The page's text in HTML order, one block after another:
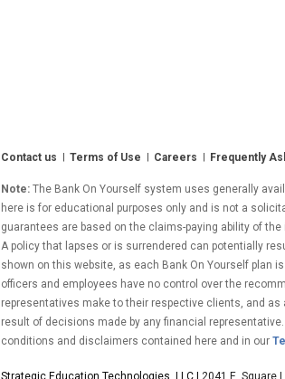
Contact us Terms of Use Careers Frequently
Note: The Bank On Yourself system uses generally
here is for educational purposes only and is not a
guarantees are based on the claims-paying ability of
A policy that lapses or is surrendered can potentially
shown on this website, as each Bank On Yourself plan
officers and employees have no control over the
representatives make to their respective clients, and
result of decisions made by any financial
conditions and disclaimers contained here and in our
Strategic Education Technologies, LLC | 2041 E. Square